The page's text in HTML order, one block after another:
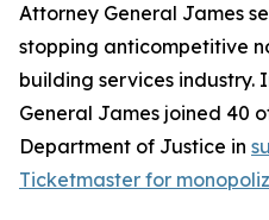
Attorney General James
stopping anticompetitive
building services industry.
General James joined 40
Department of Justice in
Ticketmaster for